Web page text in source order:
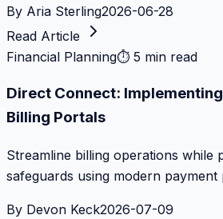
By Aria Sterling2026-06-28
Read Article
Financial Planning⏱ 5 min read
Direct Connect:
Billing Portals
Streamline billing operations while
safeguards using modern payment
By Devon Keck2026-07-09